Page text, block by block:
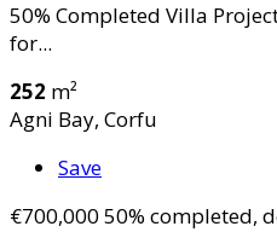
50% Completed Villa
for...
252 m²
Agni Bay, Corfu
Save
€700,000 50% completed,